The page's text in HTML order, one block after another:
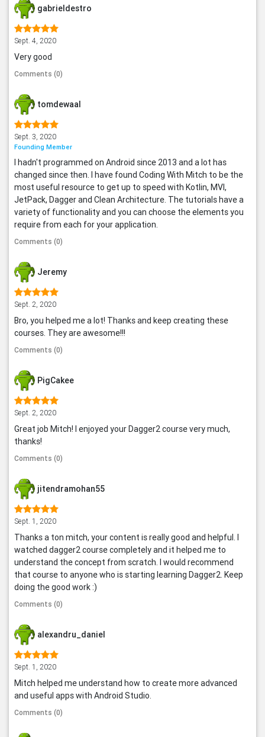
gabrieldestro
Sept. 4, 2020
Very good
Comments (0)
tomdewaal
Sept. 3, 2020
Founding Member
I hadn't programmed on Android since 2013 and a lot has
changed since then. I have found Coding With Mitch to be the
most useful resource to get up to speed with Kotlin, MVI,
JetPack, Dagger and Clean Architecture. The tutorials have a
variety of functionality and you can choose the elements you
require from each for your application.
Comments (0)
Jeremy
Sept. 2, 2020
Bro, you helped me a lot! Thanks and keep creating these
courses. They are awesome!!!
Comments (0)
PigCakee
Sept. 2, 2020
Great job Mitch! I enjoyed your Dagger2 course very much,
thanks!
Comments (0)
jitendramohan55
Sept. 1, 2020
Thanks a ton mitch, your content is really good and helpful. I
watched dagger2 course completely and it helped me to
understand the concept from scratch. I would recommend
that course to anyone who is starting learning Dagger2. Keep
doing the good work :)
Comments (0)
alexandru_daniel
Sept. 1, 2020
Mitch helped me understand how to create more advanced
and useful apps with Android Studio.
Comments (0)